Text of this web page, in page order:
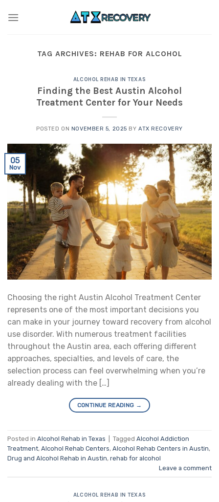
TAG ARCHIVES: REHAB FOR ALCOHOL
ALCOHOL REHAB IN TEXAS
Finding the Best Austin Alcohol
Treatment Center for Your Needs
POSTED ON NOVEMBER 5, 2025 BYATX RECOVERY
05
Nov
Choosing the right Austin Alcohol Treatment Center
represents one of the most important decisions you
can make in your journey toward recovery from alcohol
use disorder. With numerous treatment facilities
throughout the Austin area, each offering different
approaches, specialties, and levels of care, the
selection process can feel overwhelming when you’re
already dealing with the […]
CONTINUE READING →
Posted in Alcohol Rehab in Texas Tagged Alcohol Addiction
Treatment, Alcohol Rehab Centers, Alcohol Rehab Centers in Austin,
Drug and Alcohol Rehab in Austin, rehab for alcohol
Leave a comment
ALCOHOL REHAB IN TEXAS